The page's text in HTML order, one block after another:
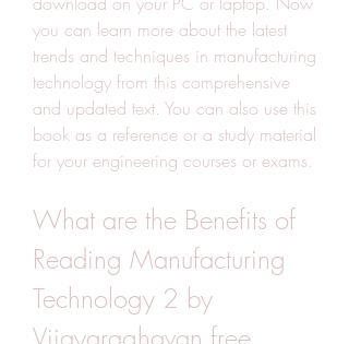
you can learn more about the latest
trends and techniques in manufacturing
technology from this comprehensive
and updated text. You can also use this
book as a reference or a study material
for your engineering courses or exams.
What are the Benefits of
Reading Manufacturing
Technology 2 by